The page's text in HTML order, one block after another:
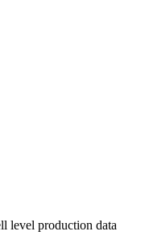
level production data